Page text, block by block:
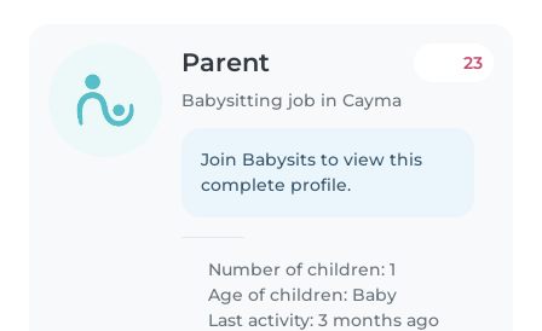
Parent
Babysitting job in Cayma
23
Join Babysits to view this
complete profile.
Number of children: 1
Age of children: Baby
Last activity: 3 months ago